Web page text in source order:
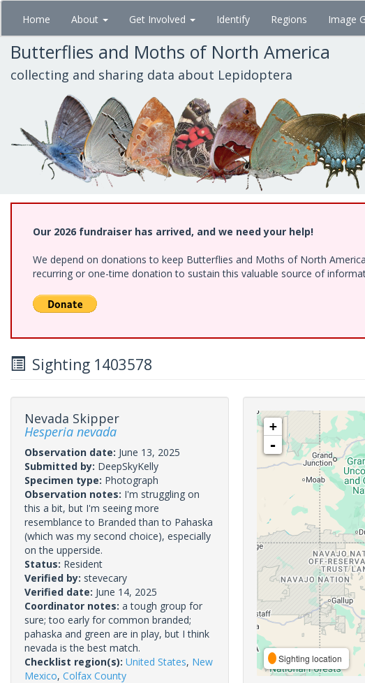
Skip
main
content
Home About Get Involved Identify Regions Image
Butterflies and Moths of North America
collecting and sharing data about Lepidoptera
Our 2026 fundraiser has arrived, and we need your help!
We depend on donations to keep Butterflies and Moths of North
recurring or one-time donation to sustain this valuable source of
Sighting 1403578
Nevada Skipper
Hesperia nevada
Observation date: June 13, 2025
Submitted by: DeepSkyKelly
Specimen type: Photograph
Observation notes: I'm struggling on
this a bit, but I'm seeing more
resemblance to Branded than to Pahaska
(which was my second choice), especially
on the upperside.
Status: Resident
Verified by: stevecary
Verified date: June 14, 2025
Coordinator notes: a tough group for
sure; too early for common branded;
pahaska and green are in play, but I think
nevada is the best match.
Checklist region(s): United States, New
Mexico, Colfax County
+
-
Sighting location